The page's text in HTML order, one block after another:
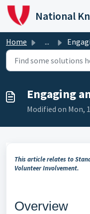
Skip to main content
National
Home ... Engaging
Engaging
Modified on Mon,
This article relates to
Volunteer Involvement.
Overview